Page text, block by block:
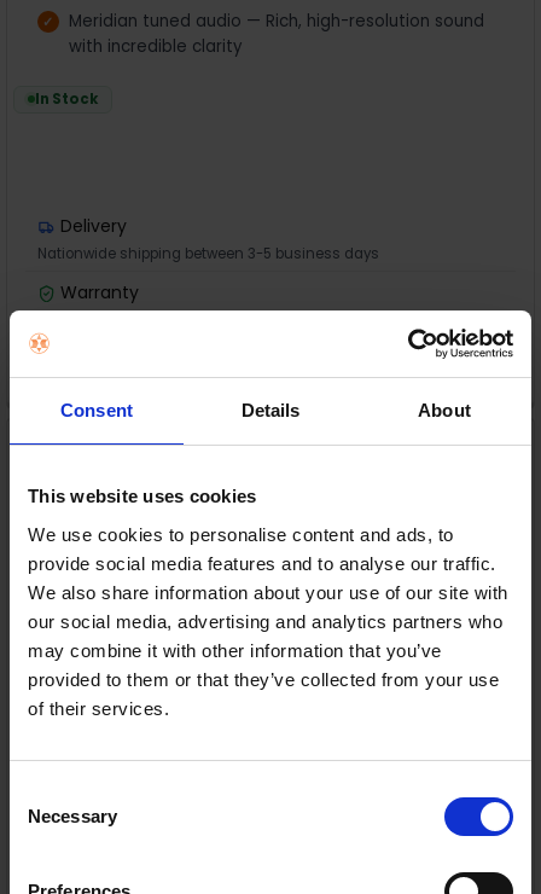
Consent Details About
This website uses cookies
We use cookies to personalise content and ads, to
provide social media features and to analyse our traffic.
We also share information about your use of our site with
our social media, advertising and analytics partners who
may combine it with other information that you’ve
provided to them or that they’ve collected from your use
of their services.
Selection
Necessary
Meridian tuned audio — Rich, high-resolution sound
with incredible clarity
In Stock
Delivery
Nationwide shipping between 3-5 business days
Warranty
ADD TO CART
RRP:€899.00
In Stock